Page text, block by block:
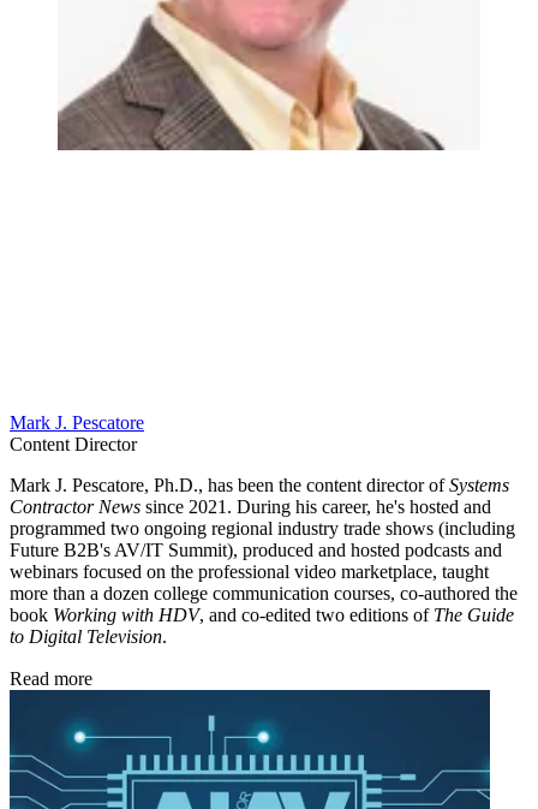
Mark J. Pescatore
Content Director
Mark J. Pescatore, Ph.D., has been the content director ofSystems
Contractor News since 2021. During his career, he's hosted and
programmed two ongoing regional industry trade shows (including
Future B2B's AV/IT Summit), produced and hosted podcasts and
webinars focused on the professional video marketplace, taught
more than a dozen college communication courses, co-authored the
book Working with HDV, and co-edited two editions of The Guide
to Digital Television.
Read more